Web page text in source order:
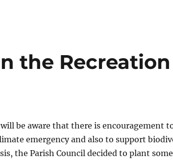
the Recreation
be aware that there is encouragement
emergency and also to support
the Parish Council decided to plant